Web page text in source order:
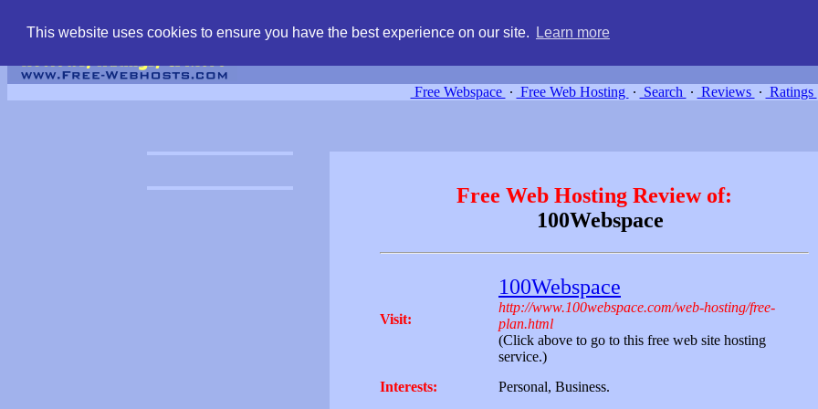
This website uses cookies to ensure you have the best experience on our site. Learn more
Free Webspace ∙ Free Web Hosting ∙ Search ∙ Reviews ∙ Ratings
Free Web Hosting Review of:
100Webspace
Visit:
100Webspace
http://www.100webspace.com/web-hosting/free-
plan.html
(Click above to go to this free web site hosting
service.)
Interests:
Personal, Business.